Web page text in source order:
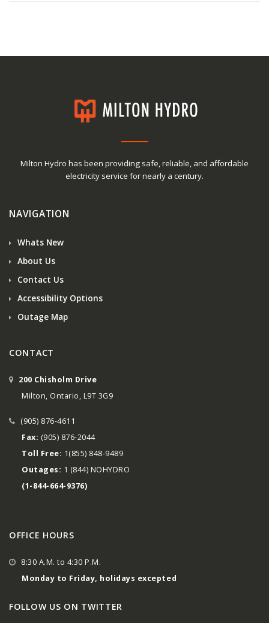
Milton Hydro has been providing safe, reliable, and affordable
electricity service for nearly a century.
NAVIGATION
Whats New
About Us
Contact Us
Accessibility Options
Outage Map
CONTACT
200 Chisholm Drive
Milton, Ontario, L9T 3G9
(905) 876-4611
Fax: (905) 876-2044
Toll Free: 1(855) 848-9489
Outages: 1 (844) NOHYDRO
(1-844-664-9376)
OFFICE HOURS
8:30 A.M. to 4:30 P.M.
Monday to Friday, holidays excepted
FOLLOW US ON TWITTER